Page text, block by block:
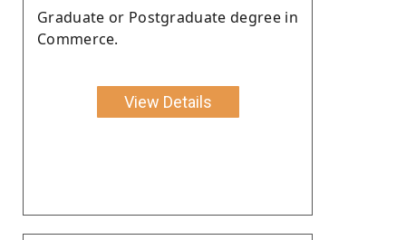
Graduate or Postgraduate degree in
Commerce.
View Details